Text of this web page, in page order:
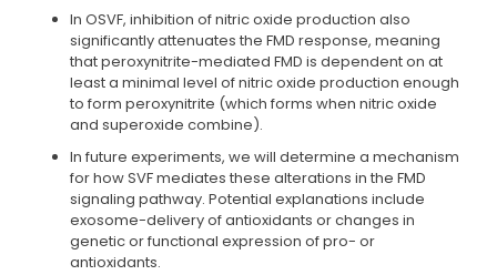
In OSVF, inhibition of nitric oxide production also
significantly attenuates the FMD response, meaning
that peroxynitrite-mediated FMD is dependent on at
least a minimal level of nitric oxide production enough
to form peroxynitrite (which forms when nitric oxide
and superoxide combine).
In future experiments, we will determine a mechanism
for how SVF mediates these alterations in the FMD
signaling pathway. Potential explanations include
exosome-delivery of antioxidants or changes in
genetic or functional expression of pro- or
antioxidants.